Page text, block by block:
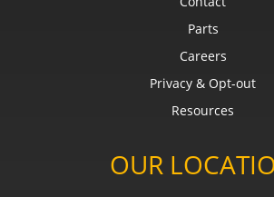
Parts
Careers
Privacy & Opt-out
Resources
OUR